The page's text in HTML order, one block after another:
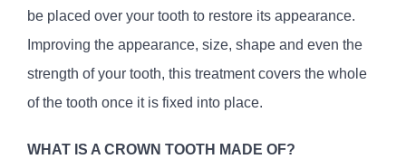
be placed over your tooth to restore its appearance.
Improving the appearance, size, shape and even the
strength of your tooth, this treatment covers the whole
of the tooth once it is fixed into place.
WHAT IS A CROWN TOOTH MADE OF?